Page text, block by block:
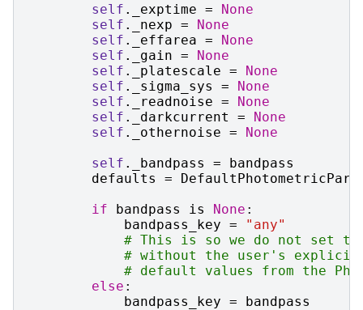
self . _exptime =
None
self . _nexp =
None
self . _effarea =
None
self . _gain =
None
self . _platescale =
None
self . _sigma_sys =
None
self . _readnoise =
None
self . _darkcurrent =
None
self . _othernoise =
None
self . _bandpass =
bandpass
defaults
=
if
bandpass is None :
bandpass_key =
"any"
# This is so we do not set
# without the user's explicit
# default values from the
else :
bandpass_key =
bandpass